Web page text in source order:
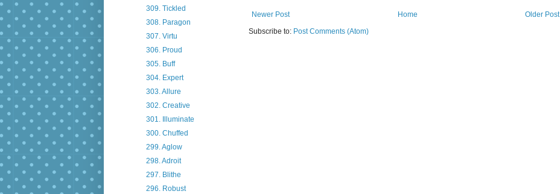
Newer Post Older Post
Home
Subscribe to: Post Comments (Atom)
309. Tickled
308. Paragon
307. Virtu
306. Proud
305. Buff
304. Expert
303. Allure
302. Creative
301. Illuminate
300. Chuffed
299. Aglow
298. Adroit
297. Blithe
296. Robust